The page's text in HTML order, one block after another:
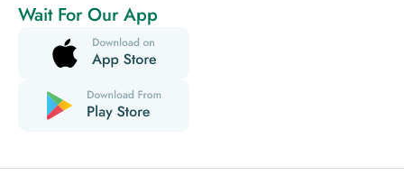
Wait For Our App